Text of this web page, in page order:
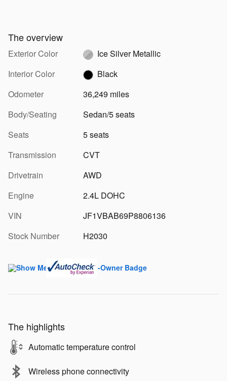
The overview
Exterior Color
Ice Silver Metallic
Interior Color
Black
Odometer
36,249 miles
Body/Seating
Sedan/5 seats
Seats
5 seats
Transmission
CVT
Drivetrain
AWD
Engine
2.4L DOHC
VIN
JF1VBAB69P8806136
Stock Number
H2030
The highlights
Automatic temperature control
Wireless phone connectivity